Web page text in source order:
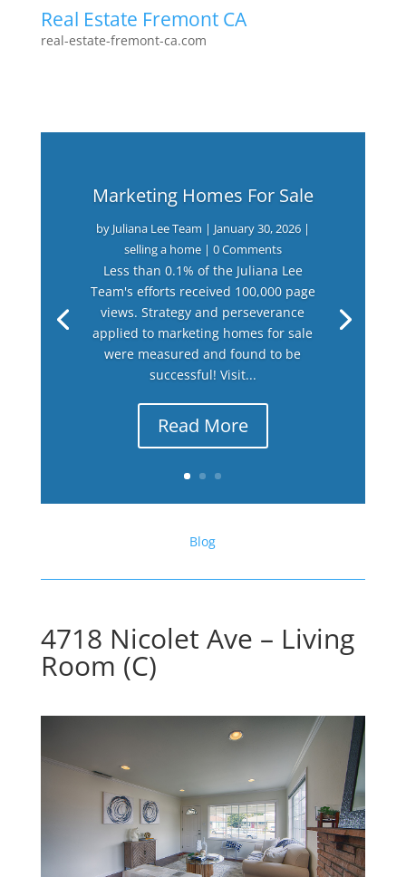
Real Estate Fremont CA
real-estate-fremont-ca.com
Marketing Homes For Sale
by Juliana Lee Team | January 30, 2026|
selling a home| 0 Comments
Less than 0.1% of the Juliana Lee
Team's efforts received 100,000 page
views. Strategy and perseverance
applied to marketing homes for sale
were measured and found to be
successful! Visit...
Read More
Blog
4718 Nicolet Ave – Living
Room (C)